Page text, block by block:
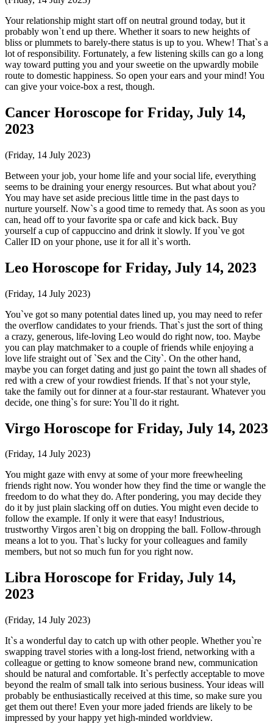
Your relationship might start off on neutral ground today, but it
probably won`t end up there. Whether it soars to new heights of
bliss or plummets to barely-there status is up to you. Whew! That`s a
lot of responsibility. Fortunately, a few listening skills can go a long
way toward putting you and your sweetie on the upwardly mobile
route to domestic happiness. So open your ears and your mind! You
can give your voice-box a rest, though.
Cancer Horoscope for Friday, July 14,
2023
(Friday, 14 July 2023)
Between your job, your home life and your social life, everything
seems to be draining your energy resources. But what about you?
You may have set aside precious little time in the past days to
nurture yourself. Now`s a good time to remedy that. As soon as you
can, head off to your favorite spa or cafe and kick back. Buy
yourself a cup of cappuccino and drink it slowly. If you`ve got
Caller ID on your phone, use it for all it`s worth.
Leo Horoscope for Friday, July 14, 2023
(Friday, 14 July 2023)
You`ve got so many potential dates lined up, you may need to refer
the overflow candidates to your friends. That`s just the sort of thing
a crazy, generous, life-loving Leo would do right now, too. Maybe
you can play matchmaker to a couple of friends while enjoying a
love life straight out of `Sex and the City`. On the other hand,
maybe you can forget dating and just go paint the town all shades of
red with a crew of your rowdiest friends. If that`s not your style,
take the family out for dinner at a four-star restaurant. Whatever you
decide, one thing`s for sure: You`ll do it right.
Virgo Horoscope for Friday, July 14, 2023
(Friday, 14 July 2023)
You might gaze with envy at some of your more freewheeling
friends right now. You wonder how they find the time or wangle the
freedom to do what they do. After pondering, you may decide they
do it by just plain slacking off on duties. You might even decide to
follow the example. If only it were that easy! Industrious,
trustworthy Virgos aren`t big on dropping the ball. Follow-through
means a lot to you. That`s lucky for your colleagues and family
members, but not so much fun for you right now.
Libra Horoscope for Friday, July 14,
2023
(Friday, 14 July 2023)
It`s a wonderful day to catch up with other people. Whether you`re
swapping travel stories with a long-lost friend, networking with a
colleague or getting to know someone brand new, communication
should be natural and comfortable. It`s perfectly acceptable to move
beyond the realm of small talk into serious business. Your ideas will
probably be enthusiastically received at this time, so make sure you
get them out there! Even your more jaded friends are likely to be
impressed by your happy yet high-minded worldview.